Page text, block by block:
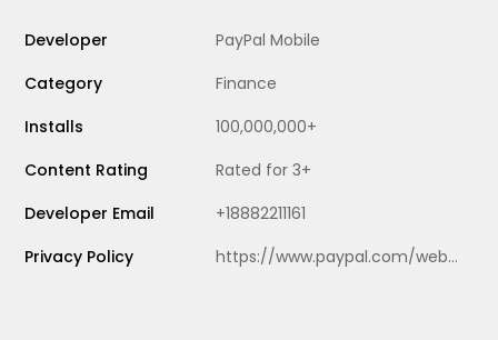
Developer
PayPal Mobile
Category
Finance
Installs
100,000,000+
Content Rating
Rated for 3+
Developer Email
+18882211161
Privacy Policy
https://www.paypal.com/webapps/mpp/ua/privacy-full